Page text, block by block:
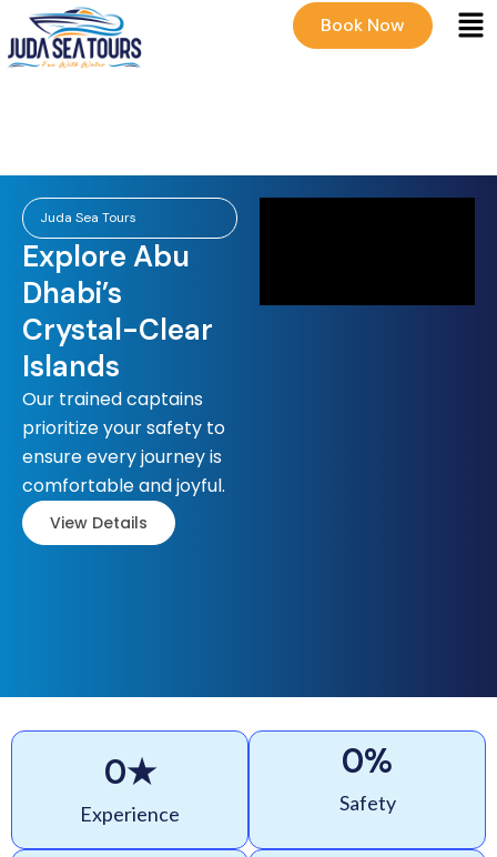
Skip
to
content
Book Now
Juda Sea Tours
Explore Abu
Dhabi’s
Crystal-Clear
Islands
Our trained captains
prioritize your safety to
ensure every journey is
comfortable and joyful.
View Details
Experience
0★
Safety
0%